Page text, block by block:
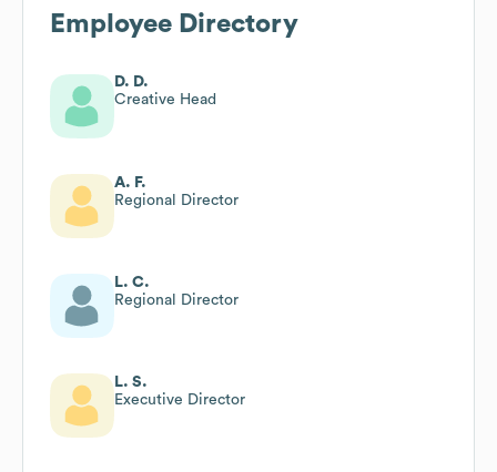
Employee Directory
D. D.
Creative Head
A. F.
Regional Director
L. C.
Regional Director
L. S.
Executive Director